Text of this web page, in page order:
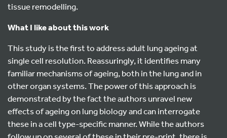
tissue remodelling.
What I like about this work
This study is the first to address adult lung ageing at
single cell resolution. Reassuringly, it identifies many
familiar mechanisms of ageing, both in the lung and in
other organ systems. The power of this approach is
demonstrated by the fact the authors unravel new
effects of ageing on lung biology and can interrogate
these in a cell type-specific manner. While the authors